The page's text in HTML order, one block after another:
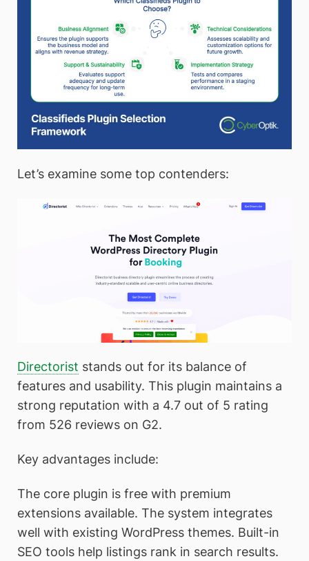
Let’s examine some top contenders:
Directorist stands out for its balance of
features and usability. This plugin maintains a
strong reputation with a 4.7 out of 5 rating
from 526 reviews on G2.
Key advantages include:
The core plugin is free with premium
extensions available. The system integrates
well with existing WordPress themes. Built-in
SEO tools help listings rank in search results.